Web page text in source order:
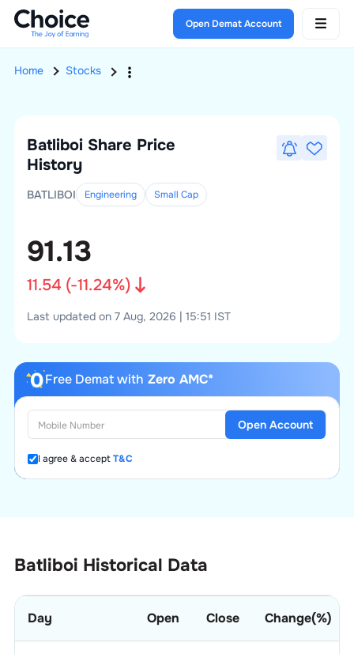
Open Demat Account
Home Stocks
Batliboi Share Price
History
BATLIBOI Engineering Small Cap
91.13
11.54 (-11.24%)
Last updated on 7 Aug, 2026 | 15:51 IST
Free Demat with Zero AMC*
I agree & acceptT&C
Open Account
Batliboi Historical Data
Day Open Close Change(%)